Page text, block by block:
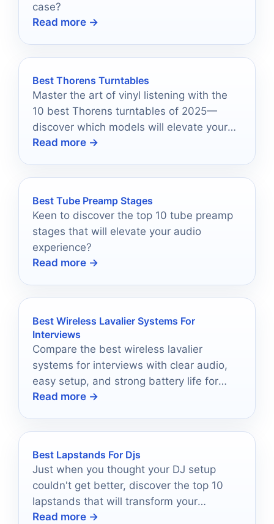
case?
Read more →
Best Thorens Turntables
Master the art of vinyl listening with the
10 best Thorens turntables of 2025—
discover which models will elevate your
audio experience to new heights.
Read more →
Best Tube Preamp Stages
Keen to discover the top 10 tube preamp
stages that will elevate your audio
experience?
Read more →
Best Wireless Lavalier Systems For
Interviews
Compare the best wireless lavalier
systems for interviews with clear audio,
easy setup, and strong battery life for
creators and teams.
Read more →
Best Lapstands For Djs
Just when you thought your DJ setup
couldn't get better, discover the top 10
lapstands that will transform your
performance and keep you rocking.
Read more →